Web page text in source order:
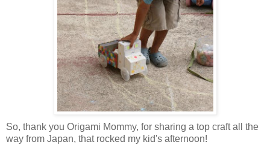
So, thank you Origami Mommy, for sharing a top craft all the
way from Japan, that rocked my kid's afternoon!